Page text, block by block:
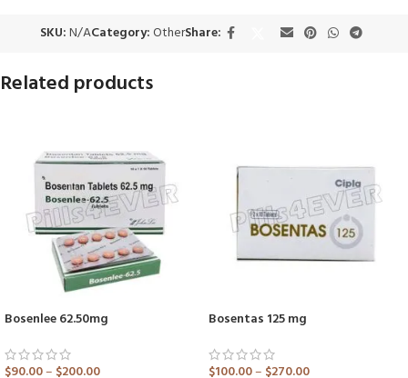
SKU:N/ACategory:OtherShare:
Related products
Bosenlee 62.50mg
$90.00– $200.00
Bosentas 125 mg
$100.00– $270.00